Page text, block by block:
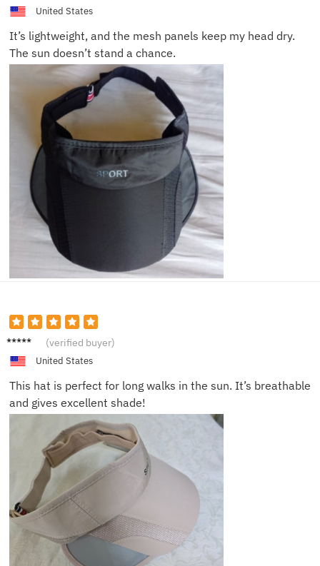
United States
It’s lightweight, and the mesh panels keep my head dry.
The sun doesn’t stand a chance.
Anna K. (verified buyer)
United States
This hat is perfect for long walks in the sun. It’s breathable
and gives excellent shade!